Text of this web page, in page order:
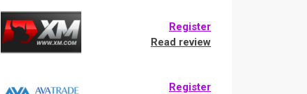
Register
Read review
Register